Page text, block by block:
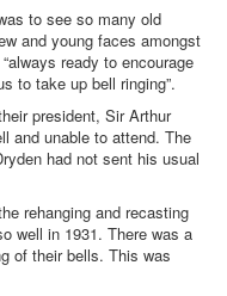
to see so many old
and young faces amongst
ready to encourage
to take up bell ringing”.
president, Sir Arthur
and unable to attend. The
had not sent his usual
rehanging and recasting
well in 1931. There was a
of their bells. This was